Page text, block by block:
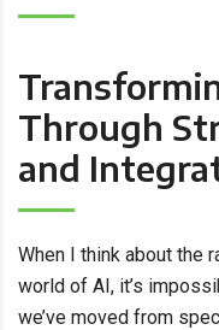
Through
and
When I think about the
world of AI, it’s
we’ve moved from